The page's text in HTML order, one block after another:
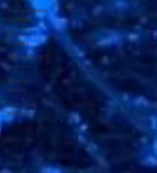
Replacement
pumps
Repairing
pumps
Maintaining
pumps
Energy
saving
Company
news